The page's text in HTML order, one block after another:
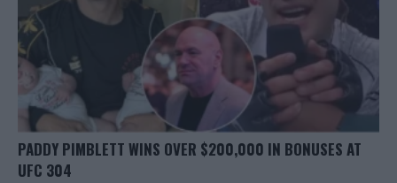
PADDY PIMBLETT WINS OVER $200,000 IN BONUSES AT
UFC 304